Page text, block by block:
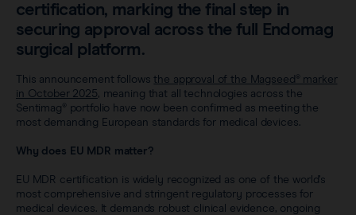
certification, marking the final step in
securing approval across the full Endomag
surgical platform.
This announcement followsthe approval of the Magseed® marker
in October 2025, meaning that all technologies across the
Sentimag® portfolio have now been confirmed as meeting the
most demanding European standards for medical devices.
Why does EU MDR matter?
EU MDR certification is widely recognized as one of the world’s
most comprehensive and stringent regulatory processes for
medical devices. It demands robust clinical evidence, ongoing